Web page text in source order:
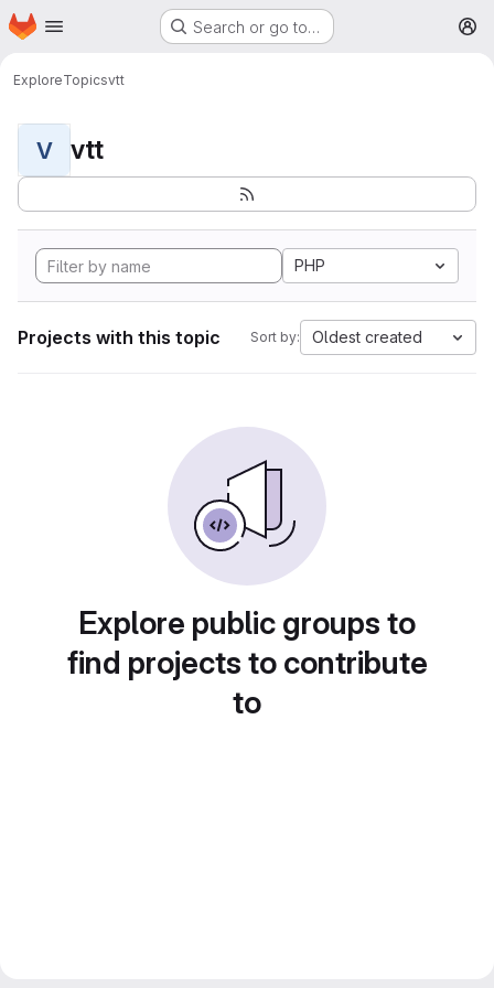
Skip to main content
Homepage Search or go to…
ExploreTopicsvtt
V vtt
PHP
Projects with this topic Sort by: Oldest created
Explore public groups to
find projects to contribute
to